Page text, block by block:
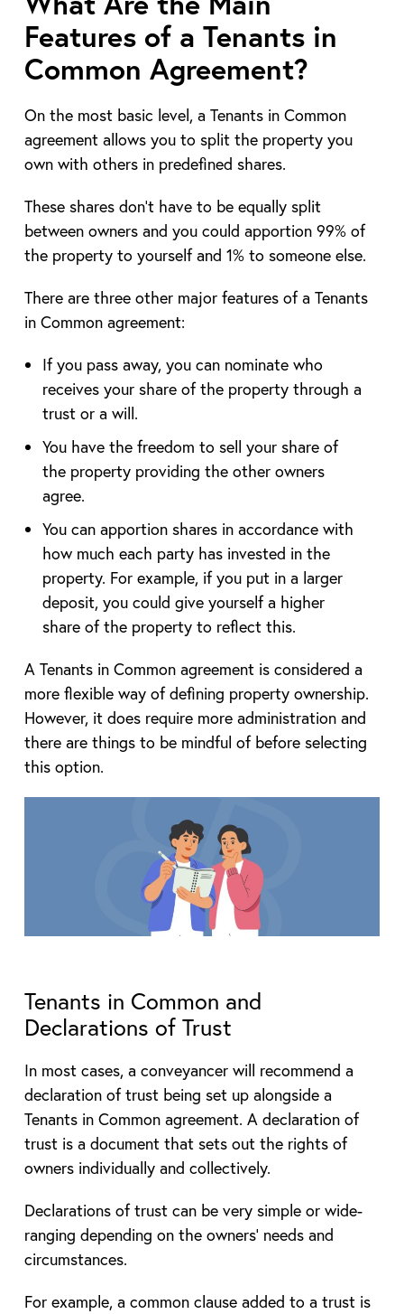
Features of a Tenants in
Common Agreement?
On the most basic level, a Tenants in Common
agreement allows you to split the property you
own with others in predefined shares.
These shares don’t have to be equally split
between owners and you could apportion 99% of
the property to yourself and 1% to someone else.
There are three other major features of a Tenants
in Common agreement:
If you pass away, you can nominate who
receives your share of the property through a
trust or a will.
You have the freedom to sell your share of
the property providing the other owners
agree.
You can apportion shares in accordance with
how much each party has invested in the
property. For example, if you put in a larger
deposit, you could give yourself a higher
share of the property to reflect this.
A Tenants in Common agreement is considered a
more flexible way of defining property ownership.
However, it does require more administration and
there are things to be mindful of before selecting
this option.
Tenants in Common and
Declarations of Trust
In most cases, a conveyancer will recommend a
declaration of trust being set up alongside a
Tenants in Common agreement. A declaration of
trust is a document that sets out the rights of
owners individually and collectively.
Declarations of trust can be very simple or wide-
ranging depending on the owners’ needs and
circumstances.
For example, a common clause added to a trust is